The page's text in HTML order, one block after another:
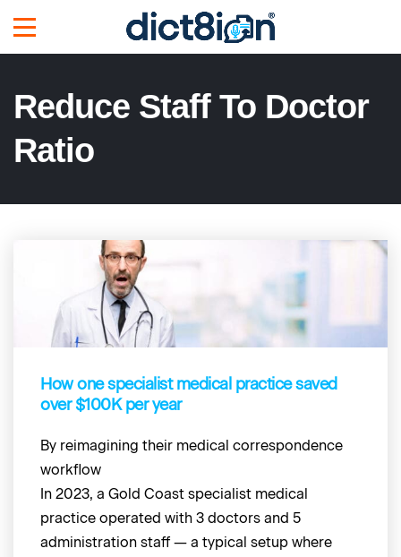
Reduce Staff To Doctor
Ratio
How one specialist medical practice saved
over $100K per year
By reimagining their medical correspondence
workflow
In 2023, a Gold Coast specialist medical
practice operated with 3 doctors and 5
administration staff — a typical setup where